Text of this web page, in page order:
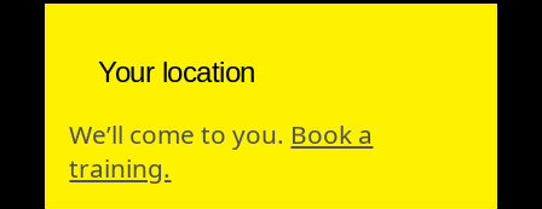
Your location
We’ll come to you. Book a
training.